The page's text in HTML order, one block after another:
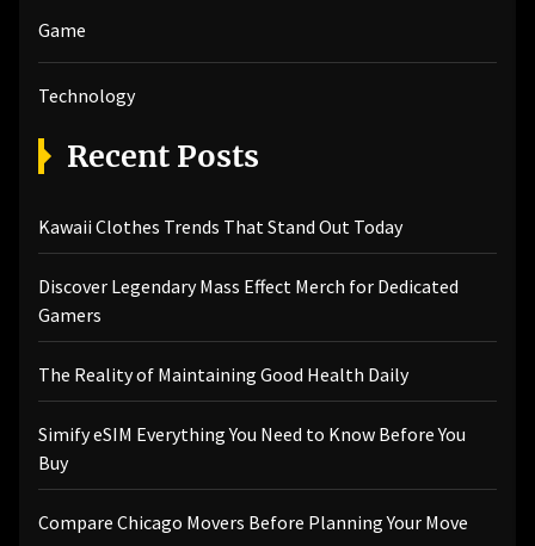
Game
Technology
Recent Posts
Kawaii Clothes Trends That Stand Out Today
Discover Legendary Mass Effect Merch for Dedicated
Gamers
The Reality of Maintaining Good Health Daily
Simify eSIM Everything You Need to Know Before You
Buy
Compare Chicago Movers Before Planning Your Move